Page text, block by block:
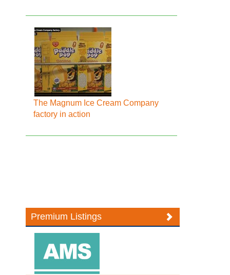
The Magnum Ice Cream Company
factory in action
Premium Listings